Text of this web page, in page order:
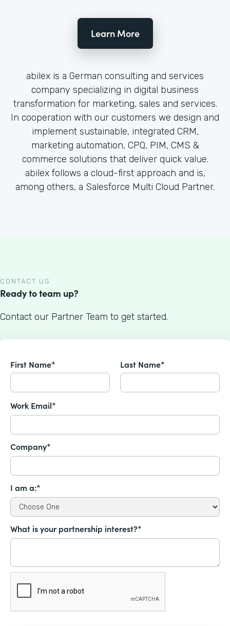
Learn More
abilex is a German consulting and services
company specializing in digital business
transformation for marketing, sales and services.
In cooperation with our customers we design and
implement sustainable, integrated CRM,
marketing automation, CPQ, PIM, CMS &
commerce solutions that deliver quick value.
abilex follows a cloud-first approach and is,
among others, a Salesforce Multi Cloud Partner.
CONTACT US
Ready to team up?
Contact our Partner Team to get started.
First Name* Last Name*
Work Email*
Company*
I am a:*
What is your partnership interest?*